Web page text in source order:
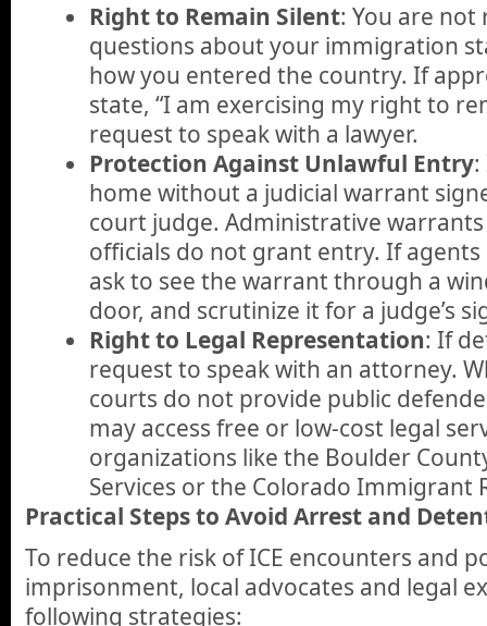
Right to Remain Silent: You are
questions about your immigration
how you entered the country. If
state, “I am exercising my right to
request to speak with a lawyer.
Protection Against Unlawful Entry:
home without a judicial warrant
court judge. Administrative warrants
officials do not grant entry. If
ask to see the warrant through a
door, and scrutinize it for a judge’s
Right to Legal Representation: If
request to speak with an attorney.
courts do not provide public
may access free or low-cost legal
organizations like the Boulder
Services or the Colorado Immigrant
Practical Steps to Avoid Arrest and
To reduce the risk of ICE encounters and
imprisonment, local advocates and legal
following strategies: